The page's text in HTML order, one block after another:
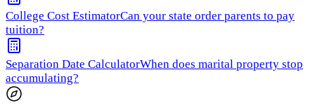
College Cost EstimatorCan your state order parents to pay
tuition?
Separation Date CalculatorWhen does marital property stop
accumulating?